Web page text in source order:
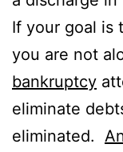
If your goal is
you are not
bankruptcy
eliminate
eliminated.